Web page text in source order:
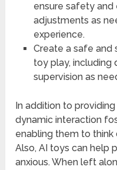
ensure safety and
adjustments as
experience.
Create a safe and
toy play, including
supervision as
In addition to
dynamic interaction
enabling them to
Also, AI toys can help
anxious. When left